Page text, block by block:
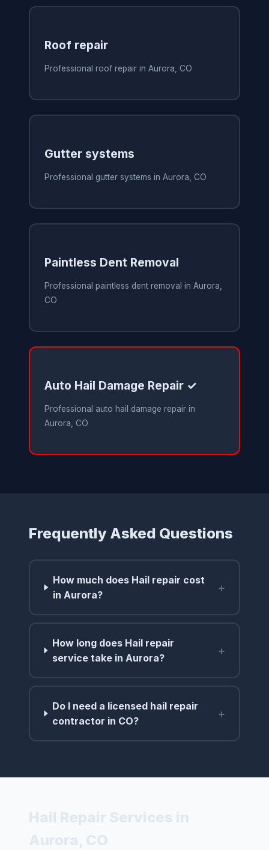
Roof repair
Professional roof repair in Aurora, CO
Gutter systems
Professional gutter systems in Aurora, CO
Paintless Dent Removal
Professional paintless dent removal in Aurora,
CO
Auto Hail Damage Repair ✓
Professional auto hail damage repair in
Aurora, CO
Frequently Asked Questions
How much does Hail repair cost
in Aurora?
+
How long does Hail repair
service take in Aurora?
+
Do I need a licensed hail repair
contractor in CO?
+